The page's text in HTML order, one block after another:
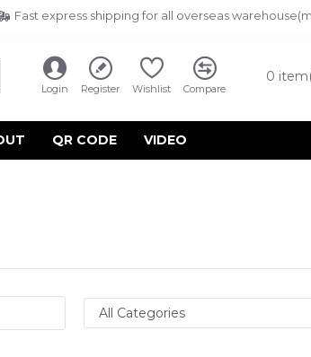
Fast express shipping for all overseas
Login Register Wishlist Compare
0
QR CODE VIDEO